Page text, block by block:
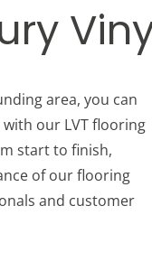
area, you can
our LVT flooring
start to finish,
of our flooring
and customer